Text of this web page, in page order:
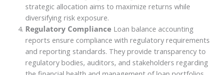
strategic allocation aims to maximize returns while
diversifying risk exposure.
Regulatory ComplianceLoan balance accounting
reports ensure compliance with regulatory requirements
and reporting standards. They provide transparency to
regulatory bodies, auditors, and stakeholders regarding